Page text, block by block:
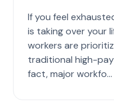
If you feel
is taking over your
workers are
traditional high-
fact, major workfo...